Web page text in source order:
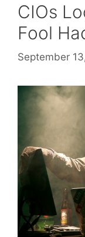
CIOs
Fool
September